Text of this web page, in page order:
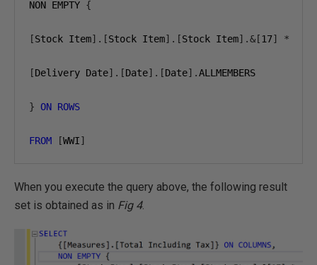
NON EMPTY {
[Stock Item].[Stock Item].[Stock Item].&[17] *
[Delivery Date].[Date].[Date].ALLMEMBERS
} ON ROWS
FROM [WWI]
When you execute the query above, the following result
set is obtained as in Fig 4.